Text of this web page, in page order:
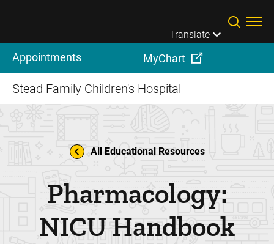
Translate
Appointments MyChart
Stead Family Children's Hospital
All Educational Resources
Pharmacology:
NICU Handbook